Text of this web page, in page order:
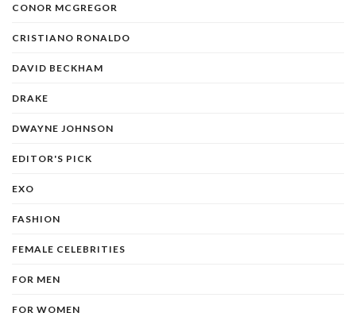
CONOR MCGREGOR
CRISTIANO RONALDO
DAVID BECKHAM
DRAKE
DWAYNE JOHNSON
EDITOR'S PICK
EXO
FASHION
FEMALE CELEBRITIES
FOR MEN
FOR WOMEN